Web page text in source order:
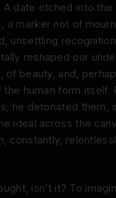
A date etched into
a marker not of
unsettling
reshaped our
of beauty, and,
human form itself.
he detonated them,
ideal across the
constantly,
isn’t it? To